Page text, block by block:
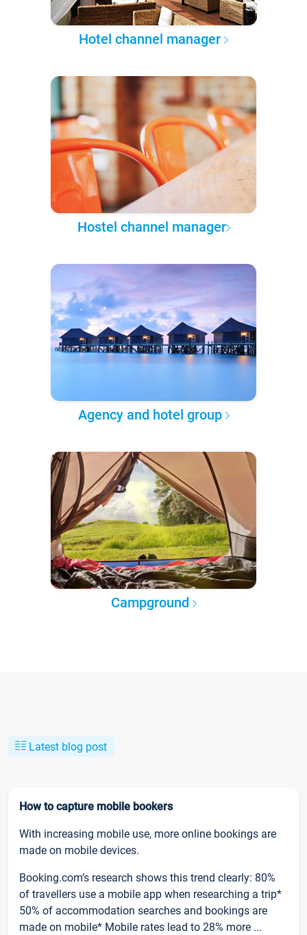
Hotel channel manager
Hostel channel manager
Agency and hotel group
Campground
Latest blog post
How to capture mobile bookers
With increasing mobile use, more online bookings are
made on mobile devices.
Booking.com’s research shows this trend clearly: 80%
of travellers use a mobile app when researching a trip*
50% of accommodation searches and bookings are
made on mobile* Mobile rates lead to 28% more ...